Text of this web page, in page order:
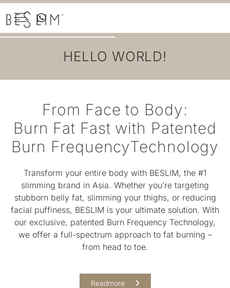
Skip
the
HELLO WORLD!
From Face to Body:
Burn Fat Fast with Patented
Burn FrequencyTechnology
Transform your entire body with BESLIM, the #1
slimming brand in Asia. Whether you’re targeting
stubborn belly fat, slimming your thighs, or reducing
facial puffiness, BESLIM is your ultimate solution. With
our exclusive, patented Burn Frequency Technology,
we offer a full-spectrum approach to fat burning –
from head to toe.
Readmore